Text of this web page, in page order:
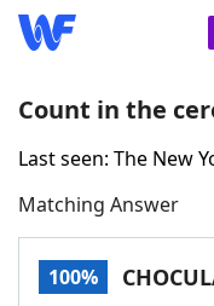
Home
Words With
Count in the
Last seen: The New
Matching Answer
100%